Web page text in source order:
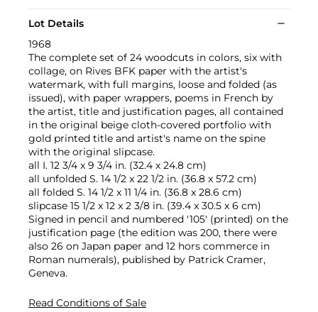
Lot Details
1968
The complete set of 24 woodcuts in colors, six with
collage, on Rives BFK paper with the artist's
watermark, with full margins, loose and folded (as
issued), with paper wrappers, poems in French by
the artist, title and justification pages, all contained
in the original beige cloth-covered portfolio with
gold printed title and artist's name on the spine
with the original slipcase.
all I. 12 3/4 x 9 3/4 in. (32.4 x 24.8 cm)
all unfolded S. 14 1/2 x 22 1/2 in. (36.8 x 57.2 cm)
all folded S. 14 1/2 x 11 1/4 in. (36.8 x 28.6 cm)
slipcase 15 1/2 x 12 x 2 3/8 in. (39.4 x 30.5 x 6 cm)
Signed in pencil and numbered '105' (printed) on the
justification page (the edition was 200, there were
also 26 on Japan paper and 12 hors commerce in
Roman numerals), published by Patrick Cramer,
Geneva.
Read Conditions of Sale